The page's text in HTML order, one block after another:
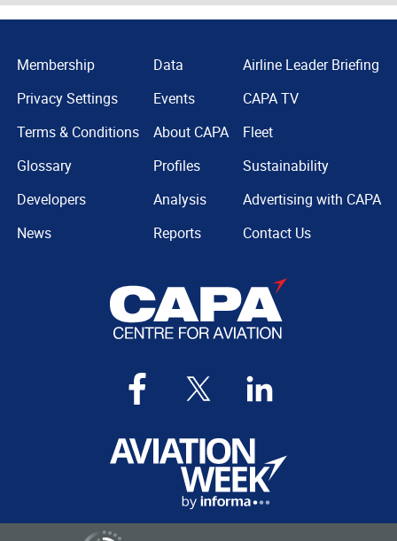
Membership
Privacy Settings
Terms & Conditions
Glossary
Developers
News
Data
Events
About CAPA
Profiles
Analysis
Reports
Airline Leader Briefing
CAPA TV
Fleet
Sustainability
Advertising with CAPA
Contact Us